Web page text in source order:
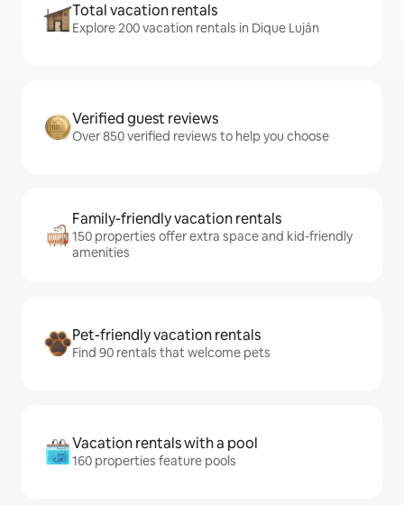
Total vacation rentals
Explore 200 vacation rentals in Dique Luján
Verified guest reviews
Over 850 verified reviews to help you choose
Family-friendly vacation rentals
150 properties offer extra space and kid-friendly
amenities
Pet-friendly vacation rentals
Find 90 rentals that welcome pets
Vacation rentals with a pool
160 properties feature pools